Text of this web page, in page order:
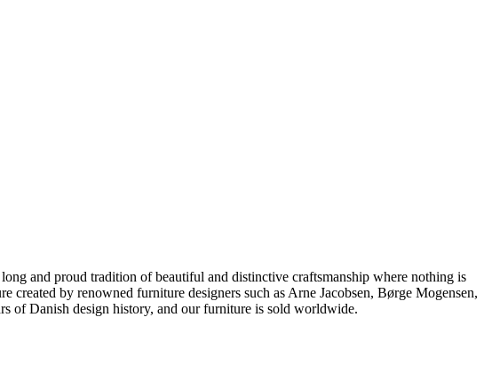
and proud tradition of beautiful and distinctive craftsmanship where nothing is
created by renowned furniture designers such as Arne Jacobsen, Børge Mogensen,
of Danish design history, and our furniture is sold worldwide.